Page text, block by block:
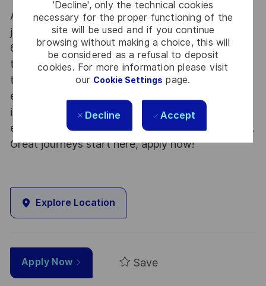
'Decline', only the technical cookies
necessary for the proper functioning of the
site will be used and if you continue
browsing without making a choice, this will
be considered as a refusal to deposit
cookies. For more information please visit
our Cookie Settings page.
Decline Accept
At Thales we provide CAREERS and not only
jobs. With Thales employing 80,000 employees in
68 countries our mobility policy enables
thousands of employees each year to develop
their careers at home and abroad, in their
existing areas of expertise or by branching out
into new fields. Together we believe that
embracing flexibility is a smarter way of working.
Great journeys start here, apply now!
Explore Location
Apply Now Save